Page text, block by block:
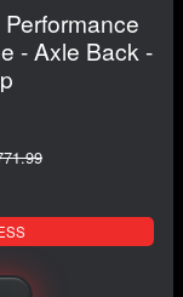
- Axle Back -